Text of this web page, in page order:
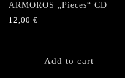
ARMOROS „Pieces“ CD
12,00 €
Add to cart